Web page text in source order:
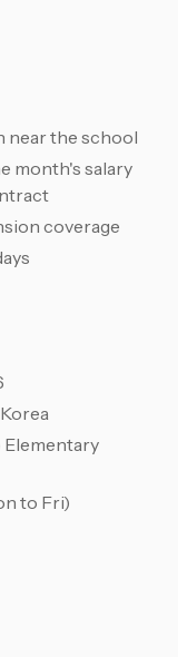
near the school
month's salary
coverage
Elementary
to Fri)